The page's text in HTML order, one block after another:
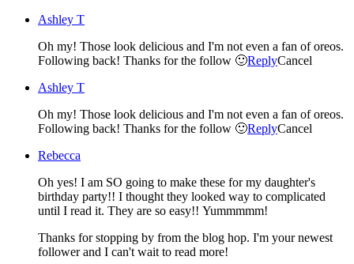
Ashley T
Oh my! Those look delicious and I'm not even a fan of oreos.
Following back! Thanks for the follow 🙂ReplyCancel
Ashley T
Oh my! Those look delicious and I'm not even a fan of oreos.
Following back! Thanks for the follow 🙂ReplyCancel
Rebecca
Oh yes! I am SO going to make these for my daughter's
birthday party!! I thought they looked way to complicated
until I read it. They are so easy!! Yummmmm!
Thanks for stopping by from the blog hop. I'm your newest
follower and I can't wait to read more!